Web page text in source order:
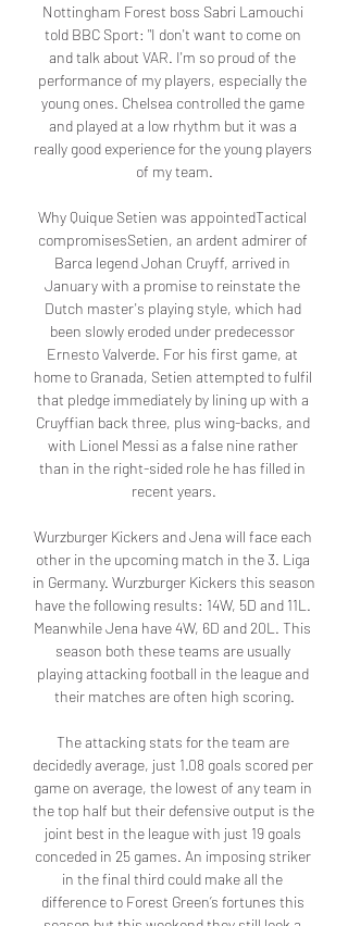
Nottingham Forest boss Sabri Lamouchi
told BBC Sport: "I don't want to come on
and talk about VAR. I'm so proud of the
performance of my players, especially the
young ones. Chelsea controlled the game
and played at a low rhythm but it was a
really good experience for the young players
of my team.
Why Quique Setien was appointedTactical
compromisesSetien, an ardent admirer of
Barca legend Johan Cruyff, arrived in
January with a promise to reinstate the
Dutch master's playing style, which had
been slowly eroded under predecessor
Ernesto Valverde. For his first game, at
home to Granada, Setien attempted to fulfil
that pledge immediately by lining up with a
Cruyffian back three, plus wing-backs, and
with Lionel Messi as a false nine rather
than in the right-sided role he has filled in
recent years.
Wurzburger Kickers and Jena will face each
other in the upcoming match in the 3. Liga
in Germany. Wurzburger Kickers this season
have the following results: 14W, 5D and 11L.
Meanwhile Jena have 4W, 6D and 20L. This
season both these teams are usually
playing attacking football in the league and
their matches are often high scoring.
The attacking stats for the team are
decidedly average, just 1.08 goals scored per
game on average, the lowest of any team in
the top half but their defensive output is the
joint best in the league with just 19 goals
conceded in 25 games. An imposing striker
in the final third could make all the
difference to Forest Green’s fortunes this